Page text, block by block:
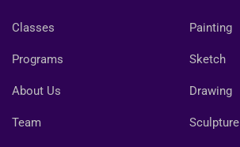
Classes
Programs
About Us
Team
Painting
Sketch
Drawing
Sculpture